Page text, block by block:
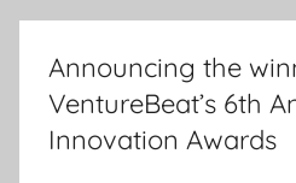
Announcing the
VentureBeat’s 6th
Innovation Awards